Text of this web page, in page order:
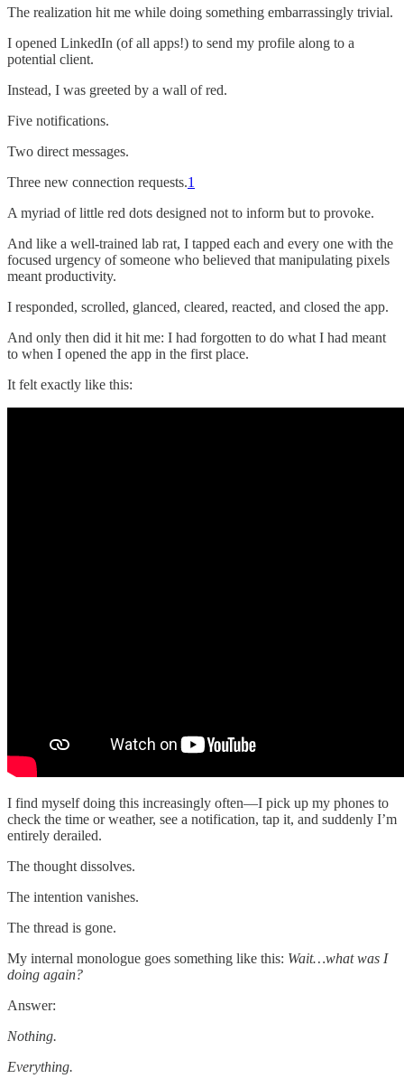
The realization hit me while doing something embarrassingly trivial.
I opened LinkedIn (of all apps!) to send my profile along to a
potential client.
Instead, I was greeted by a wall of red.
Five notifications.
Two direct messages.
Three new connection requests.1
A myriad of little red dots designed not to inform but to provoke.
And like a well-trained lab rat, I tapped each and every one with the
focused urgency of someone who believed that manipulating pixels
meant productivity.
I responded, scrolled, glanced, cleared, reacted, and closed the app.
And only then did it hit me: I had forgotten to do what I had meant
to when I opened the app in the first place.
It felt exactly like this:
I find myself doing this increasingly often—I pick up my phones to
check the time or weather, see a notification, tap it, and suddenly I’m
entirely derailed.
The thought dissolves.
The intention vanishes.
The thread is gone.
My internal monologue goes something like this: Wait…what was I
doing again?
Answer:
Nothing.
Everything.